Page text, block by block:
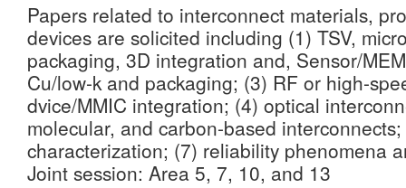
Papers related to interconnect materials,
devices are solicited including (1) TSV,
packaging, 3D integration and, Sensor/
Cu/low-k and packaging; (3) RF or high-
dvice/MMIC integration; (4) optical
molecular, and carbon-based
characterization; (7) reliability phenomena
Joint session: Area 5, 7, 10, and 13